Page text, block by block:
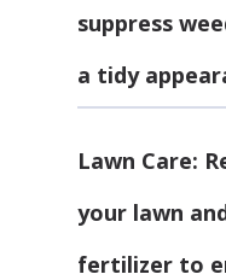
suppress
a tidy
Lawn Care:
your lawn
fertilizer to